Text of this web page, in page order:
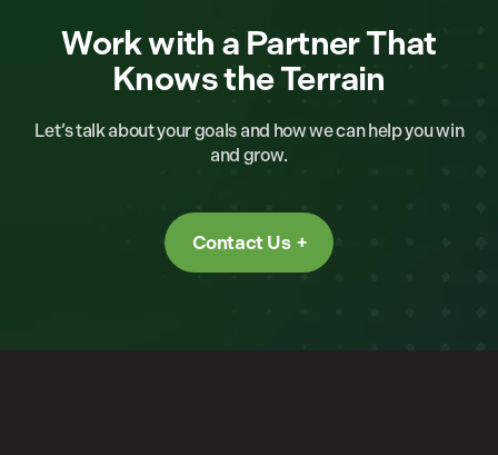
Work with a Partner That
Knows the Terrain
Let’s talk about your goals and how we can help you win
and grow.
Contact Us